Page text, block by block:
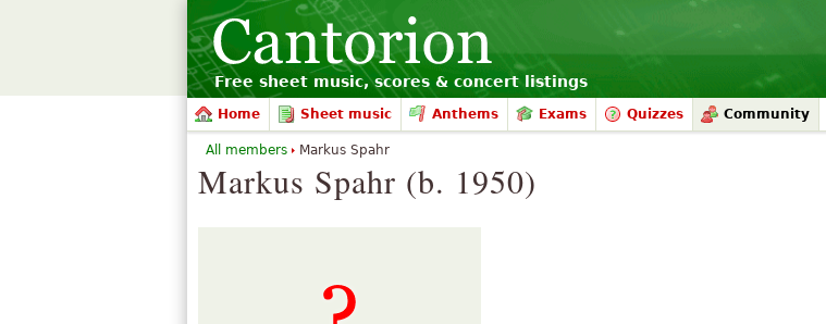
Free sheet music, scores & concert listings
Home Sheet music Anthems Exams Quizzes Community
Markus Spahr (b. 1950)
All members Markus Spahr